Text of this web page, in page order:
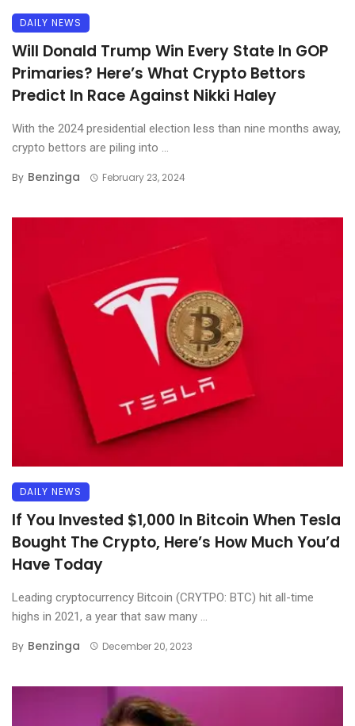
DAILY NEWS
Will Donald Trump Win Every State In GOP
Primaries? Here’s What Crypto Bettors
Predict In Race Against Nikki Haley
With the 2024 presidential election less than nine months away,
crypto bettors are piling into ...
By Benzinga February 23, 2024
DAILY NEWS
If You Invested $1,000 In Bitcoin When Tesla
Bought The Crypto, Here’s How Much You’d
Have Today
Leading cryptocurrency Bitcoin (CRYTPO: BTC) hit all-time
highs in 2021, a year that saw many ...
By Benzinga December 20, 2023